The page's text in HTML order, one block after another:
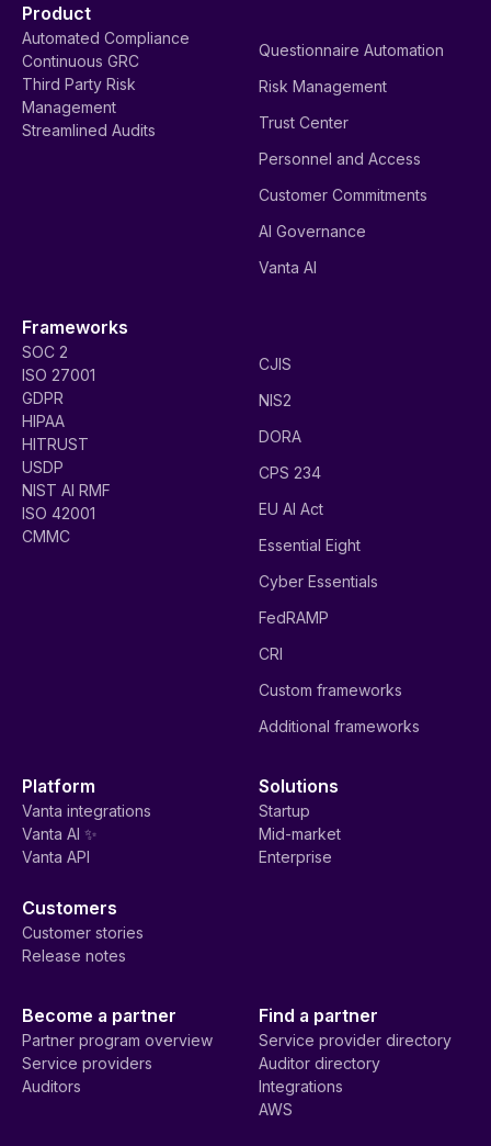
Product
Automated Compliance
Continuous GRC
Third Party Risk
Management
Streamlined Audits
Questionnaire Automation
Risk Management
Trust Center
Personnel and Access
Customer Commitments
AI Governance
Vanta AI
Frameworks
SOC 2
ISO 27001
GDPR
HIPAA
HITRUST
USDP
NIST AI RMF
ISO 42001
CMMC
CJIS
NIS2
DORA
CPS 234
EU AI Act
Essential Eight
Cyber Essentials
FedRAMP
CRI
Custom frameworks
Additional frameworks
Platform
Vanta integrations
Vanta AI ✨
Vanta API
Solutions
Startup
Mid-market
Enterprise
Customers
Customer stories
Release notes
Become a partner
Partner program overview
Service providers
Auditors
Find a partner
Service provider directory
Auditor directory
Integrations
AWS